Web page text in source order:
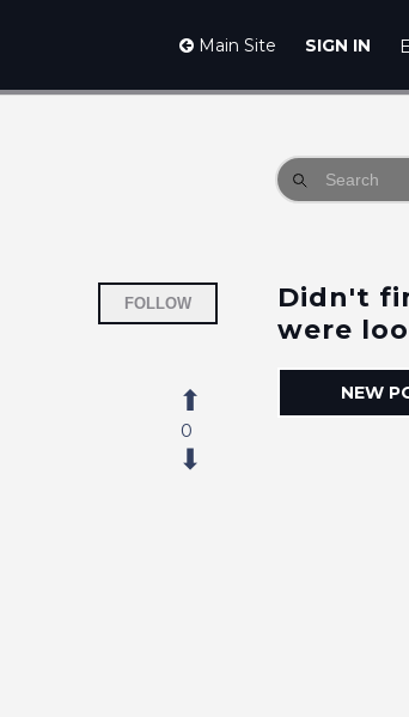
Main Site SIGN IN
FOLLOW Followed by 3
0
Didn't
were
NEW